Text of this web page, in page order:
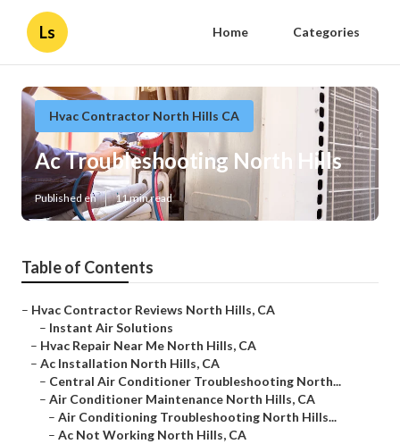
Ls Home Categories
Hvac Contractor North Hills CA
Ac Troubleshooting North Hills
Published en 11 min read
Table of Contents
– Hvac Contractor Reviews North Hills, CA
– Instant Air Solutions
– Hvac Repair Near Me North Hills, CA
– Ac Installation North Hills, CA
– Central Air Conditioner Troubleshooting North...
– Air Conditioner Maintenance North Hills, CA
– Air Conditioning Troubleshooting North Hills...
– Ac Not Working North Hills, CA